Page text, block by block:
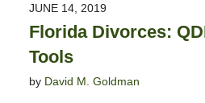
11:58
am
JUNE 14, 2019
Florida Divorces:
Tools
by David M. Goldman